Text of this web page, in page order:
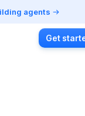
agents
Get